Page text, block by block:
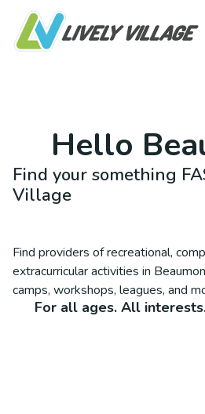
Hello
Find your something
Village
Find providers of recreational,
extracurricular activities in
camps, workshops, leagues, and
For all ages. All